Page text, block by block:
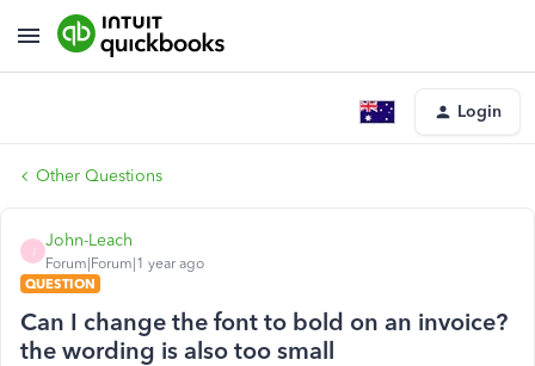
Login
Other Questions
John-Leach
Forum|Forum|1 year ago
QUESTION
Can I change the font to bold on an invoice?
the wording is also too small